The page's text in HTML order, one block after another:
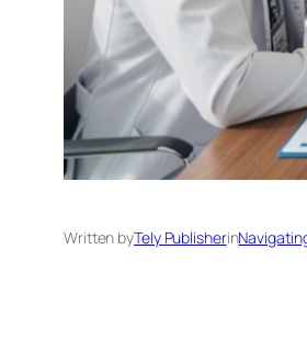
Written byTely Publisherin